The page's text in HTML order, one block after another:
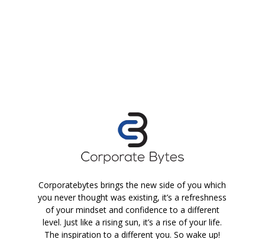
Corporatebytes brings the new side of you which
you never thought was existing, it’s a refreshness
of your mindset and confidence to a different
level. Just like a rising sun, it’s a rise of your life.
The inspiration to a different you. So wake up!